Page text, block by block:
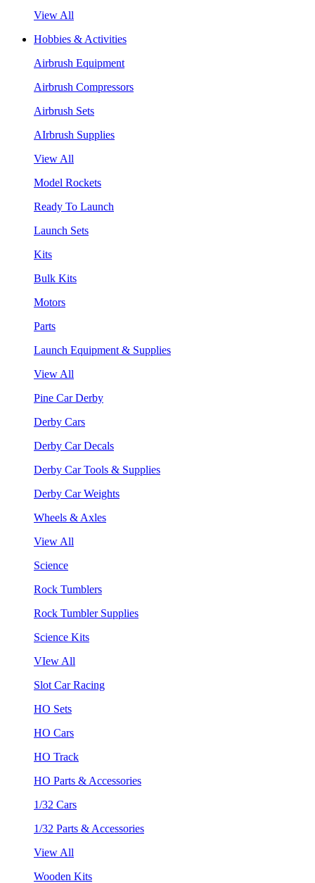
View All
Hobbies & Activities
Airbrush Equipment
Airbrush Compressors
Airbrush Sets
AIrbrush Supplies
View All
Model Rockets
Ready To Launch
Launch Sets
Kits
Bulk Kits
Motors
Parts
Launch Equipment & Supplies
View All
Pine Car Derby
Derby Cars
Derby Car Decals
Derby Car Tools & Supplies
Derby Car Weights
Wheels & Axles
View All
Science
Rock Tumblers
Rock Tumbler Supplies
Science Kits
VIew All
Slot Car Racing
HO Sets
HO Cars
HO Track
HO Parts & Accessories
1/32 Cars
1/32 Parts & Accessories
View All
Wooden Kits